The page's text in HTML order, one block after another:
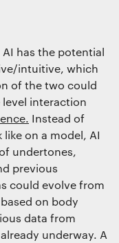
has the potential
intuitive, which
of the two could
interaction
Instead of
on a model, AI
undertones,
previous
could evolve from
on body
data from
underway. A